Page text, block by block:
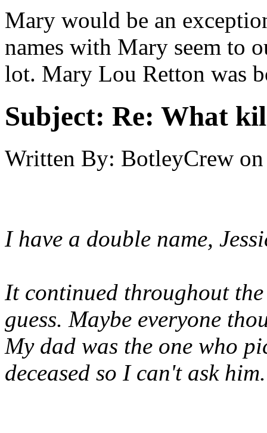
Mary would be an
names with Mary seem to
lot. Mary Lou Retton was
Subject: Re: What
Written By: BotleyCrew on
I have a double name,
It continued throughout
guess. Maybe everyone
My dad was the one who
deceased so I can't ask him.